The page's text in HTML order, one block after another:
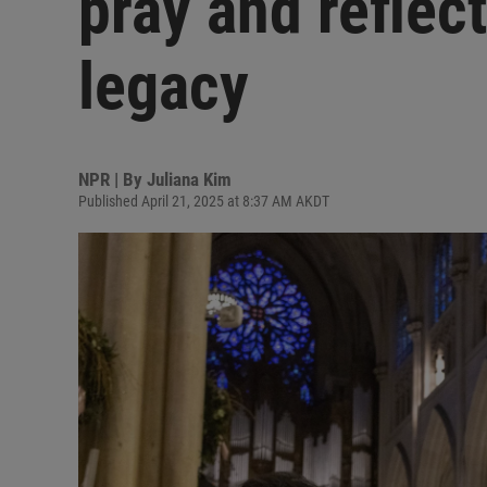
legacy
NPR | By Juliana Kim
Published April 21, 2025 at 8:37 AM AKDT